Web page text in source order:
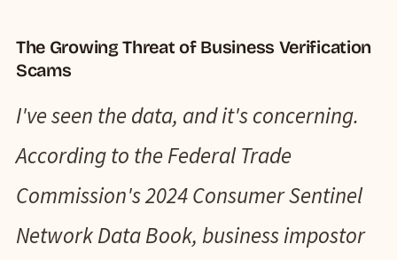
The Growing Threat of Business Verification
Scams
I've seen the data, and it's concerning.
According to the Federal Trade
Commission's 2024 Consumer Sentinel
Network Data Book, business impostor